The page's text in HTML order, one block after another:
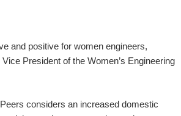
and positive for women engineers,
President of the Women’s Engineering
considers an increased domestic